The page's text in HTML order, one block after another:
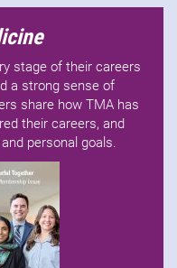
stage of their careers
a strong sense of
share how TMA has
their careers, and
personal goals.